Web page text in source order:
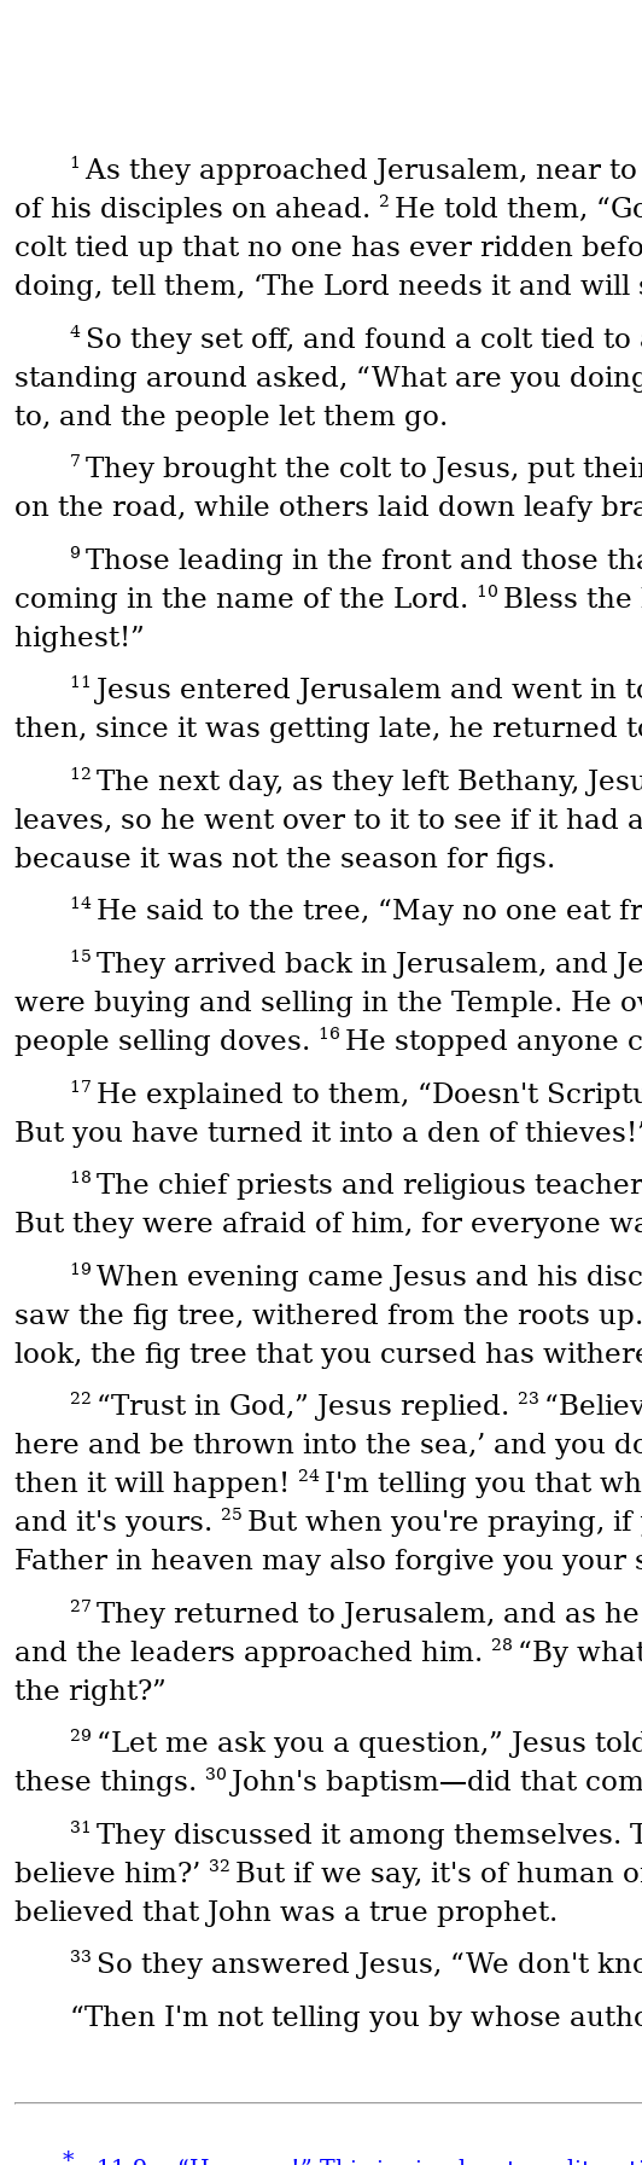
1 As they approached Jerusalem, near
of his disciples on ahead. 2 He told them,
colt tied up that no one has ever ridden
doing, tell them, ‘The Lord needs it and will
4 So they set off, and found a colt tied
standing around asked, “What are you
to, and the people let them go.
7 They brought the colt to Jesus, put
on the road, while others laid down leafy
9 Those leading in the front and those
coming in the name of the Lord. 10 Bless
highest!”
11 Jesus entered Jerusalem and went in
then, since it was getting late, he returned
12 The next day, as they left Bethany,
leaves, so he went over to it to see if it had
because it was not the season for figs.
14 He said to the tree, “May no one eat
15 They arrived back in Jerusalem, and
were buying and selling in the Temple. He
people selling doves. 16 He stopped anyone
17 He explained to them, “Doesn't
But you have turned it into a den of
18 The chief priests and religious
But they were afraid of him, for everyone
19 When evening came Jesus and his
saw the fig tree, withered from the roots up.
look, the fig tree that you cursed has
22 “Trust in God,” Jesus replied. 23
here and be thrown into the sea,’ and you
then it will happen!
24 I'm telling you that
and it's yours. 25 But when you're praying, if
Father in heaven may also forgive you your
27 They returned to Jerusalem, and as
and the leaders approached him. 28 “By
the right?”
29 “Let me ask you a question,” Jesus
these things. 30 John's baptism—did that
31 They discussed it among themselves.
believe him?’ 32 But if we say, it's of human
believed that John was a true prophet.
33 So they answered Jesus, “We don't
“Then I'm not telling you by whose
*